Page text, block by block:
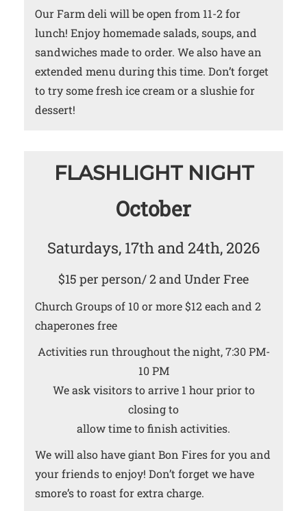
Our Farm deli will be open from 11-2 for
lunch! Enjoy homemade salads, soups, and
sandwiches made to order. We also have an
extended menu during this time. Don’t forget
to try some fresh ice cream or a slushie for
dessert!
FLASHLIGHT NIGHT
October
Saturdays, 17th and 24th, 2026
$15 per person/ 2 and Under Free
Church Groups of 10 or more $12 each and 2
chaperones free
Activities run throughout the night, 7:30 PM-
10 PM
We ask visitors to arrive 1 hour prior to
closing to
allow time to finish activities.
We will also have giant Bon Fires for you and
your friends to enjoy! Don’t forget we have
smore’s to roast for extra charge.